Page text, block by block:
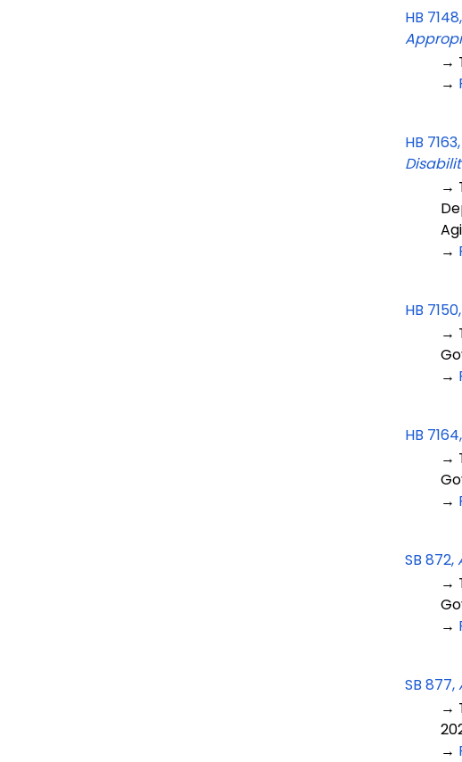
HB 7148,
→
→
HB 7163,
→
→
HB 7150,
→
→
HB 7164,
→
→
SB 872,
→
→
SB 877,
→
→